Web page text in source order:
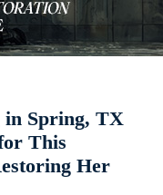
in Spring, TX
This
Her